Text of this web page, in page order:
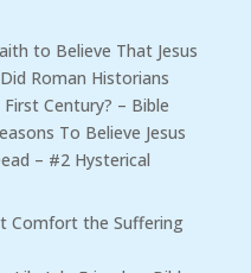
to Believe That Jesus
Roman Historians
Century? – Bible
To Believe Jesus
– #2 Hysterical
Comfort the Suffering